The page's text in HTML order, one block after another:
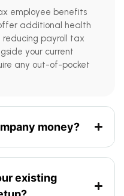
employee benefits
additional health
payroll tax
your current
any out-of-pocket
money?
existing